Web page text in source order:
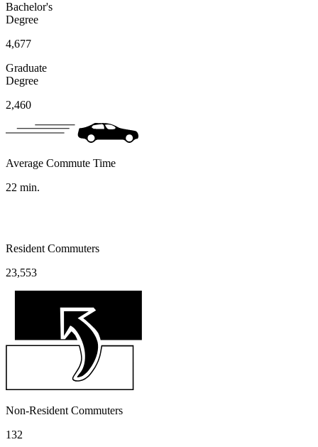
Bachelor's
Degree
4,677
Graduate
Degree
2,460
Average Commute Time
22 min.
Resident Commuters
23,553
Non-Resident Commuters
132